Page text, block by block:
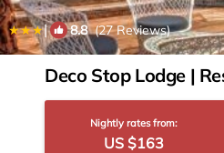
| 8.8(27 Reviews)
Deco Stop Lodge |
Nightly rates from:
US $163